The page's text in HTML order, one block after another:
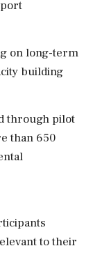
on long-term
building
through pilot
than 650
to their